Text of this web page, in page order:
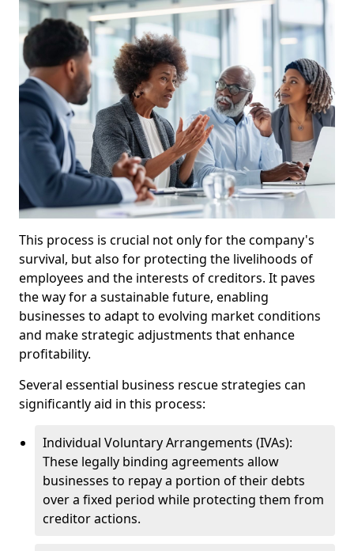
This process is crucial not only for the company's
survival, but also for protecting the livelihoods of
employees and the interests of creditors. It paves
the way for a sustainable future, enabling
businesses to adapt to evolving market conditions
and make strategic adjustments that enhance
profitability.
Several essential business rescue strategies can
significantly aid in this process:
Individual Voluntary Arrangements (IVAs):
These legally binding agreements allow
businesses to repay a portion of their debts
over a fixed period while protecting them from
creditor actions.